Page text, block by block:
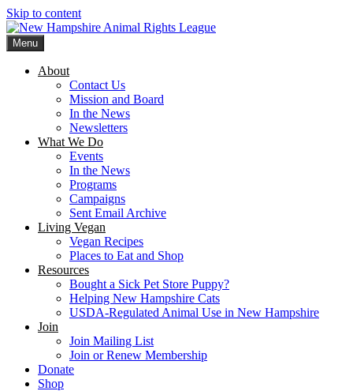
Skip to content
Menu
About
Contact Us
Mission and Board
In the News
Newsletters
What We Do
Events
In the News
Programs
Campaigns
Sent Email Archive
Living Vegan
Vegan Recipes
Places to Eat and Shop
Resources
Bought a Sick Pet Store Puppy?
Helping New Hampshire Cats
USDA-Regulated Animal Use in New Hampshire
Join
Join Mailing List
Join or Renew Membership
Donate
Shop